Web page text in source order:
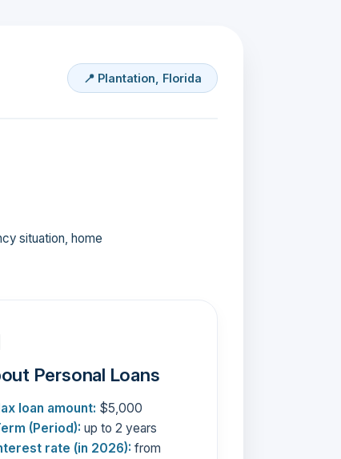
📍 Plantation, Florida
situation, home
Personal Loans
loan amount: $5,000
(Period): up to 2 years
rate (in 2026): from